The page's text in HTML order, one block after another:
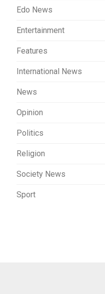
Edo News
Entertainment
Features
International News
News
Opinion
Politics
Religion
Society News
Sport